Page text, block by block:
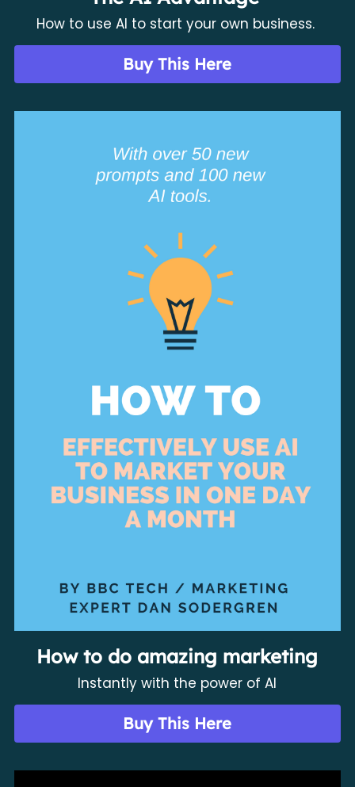
How to use AI to start your own business.
Buy This Here
How to do amazing marketing
Instantly with the power of AI
Buy This Here